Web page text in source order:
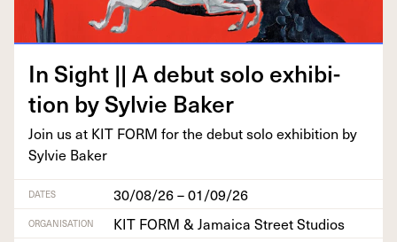
In Sight || A debut solo exhi­bi­
tion by Sylvie Baker
Join us at KIT FORM for the debut solo exhi­bi­tion by
Sylvie Baker
DATES 30/08/26 – 01/09/26
ORGANISATION KIT FORM & Jamaica Street Studios